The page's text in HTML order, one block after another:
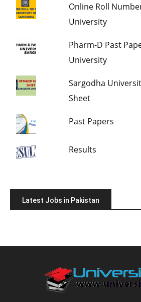
Online Roll
University
Pharm-D Past
University
Sargodha
Sheet
Past Papers
Results
Latest Jobs in Pakistan